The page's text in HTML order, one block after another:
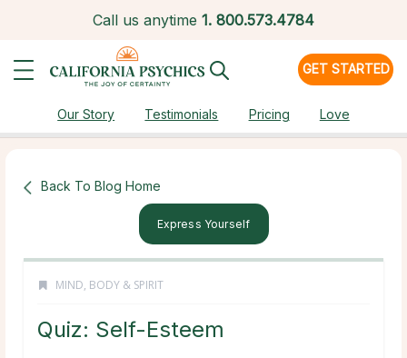
Call us anytime 1. 800.573.4784
GET STARTED
Our Story Testimonials Pricing Love
Back To Blog Home
Express Yourself
MIND, BODY & SPIRIT
Quiz: Self-Esteem